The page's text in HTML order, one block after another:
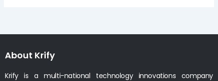
About Krify
Krify is a multi-national technology innovations company